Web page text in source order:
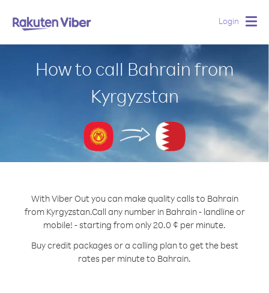
Login
How to call Bahrain from
Kyrgyzstan
With Viber Out you can make quality calls to Bahrain
from Kyrgyzstan.Call any number in Bahrain - landline or
mobile! - starting from only 20.0 ¢ per minute.
Buy credit packages or a calling plan to get the best
rates per minute to Bahrain.